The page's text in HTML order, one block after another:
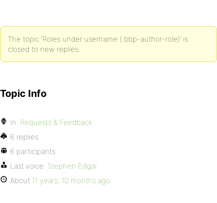
The topic ‘Roles under username (.bbp-author-role)’ is
closed to new replies.
Topic Info
In: Requests & Feedback
6 replies
6 participants
Last voice: Stephen Edgar
About 11 years, 10 months ago